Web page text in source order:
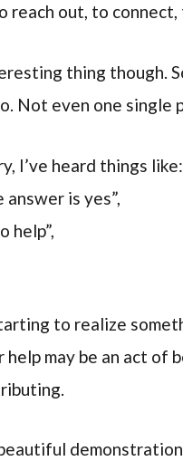
reach out, to
thing though.
Not even one single
I’ve heard things like:
is yes”,
help”,
to realize
may be an act of